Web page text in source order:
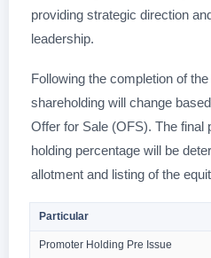
providing strategic direction
leadership.
Following the completion of
shareholding will change
Offer for Sale (OFS). The final
holding percentage will be
allotment and listing of the
Particular
Promoter Holding Pre Issue